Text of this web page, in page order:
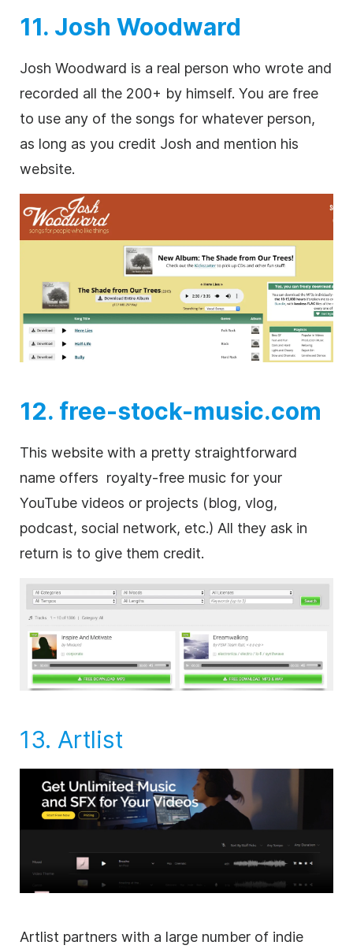
11. Josh Woodward
Josh Woodward is a real person who wrote and
recorded all the 200+ by himself. You are free
to use any of the songs for whatever person,
as long as you credit Josh and mention his
website.
12. free-stock-music.com
This website with a pretty straightforward
name offers royalty-free music for your
YouTube videos or projects (blog, vlog,
podcast, social network, etc.) All they ask in
return is to give them credit.
13. Artlist
Artlist partners with a large number of indie